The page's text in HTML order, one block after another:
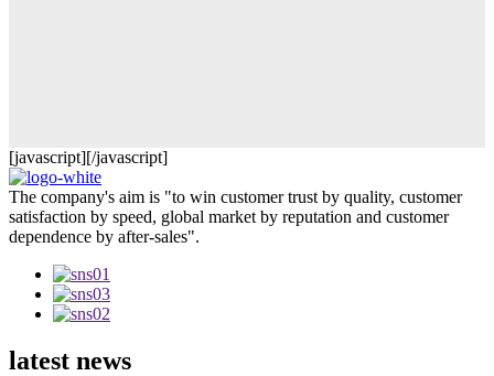
[javascript][/javascript]
The company's aim is "to win customer trust by quality, customer
satisfaction by speed, global market by reputation and customer
dependence by after-sales".
latest news